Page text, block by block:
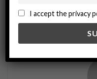
I accept the privacy